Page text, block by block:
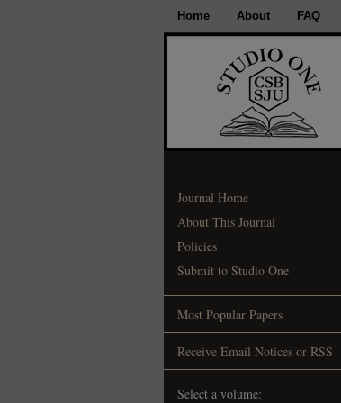
Home About FAQ
Journal Home
About This Journal
Policies
Submit to Studio One
Most Popular Papers
Receive Email Notices or RSS
Select a volume: